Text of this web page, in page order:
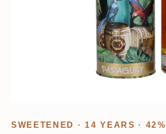
SWEETENED · 14 YEARS · 42%